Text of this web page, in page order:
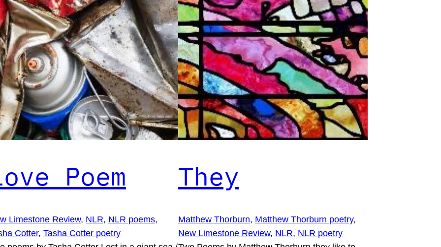
Poem
Limestone Review, NLR, NLR poems
Cotter, Tasha Cotter poetry
They
Matthew Thorburn, Matthew Thorburn poetry
New Limestone Review, NLR, NLR poetry